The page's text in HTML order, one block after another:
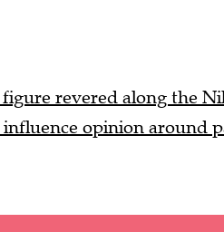
revered along the
opinion around